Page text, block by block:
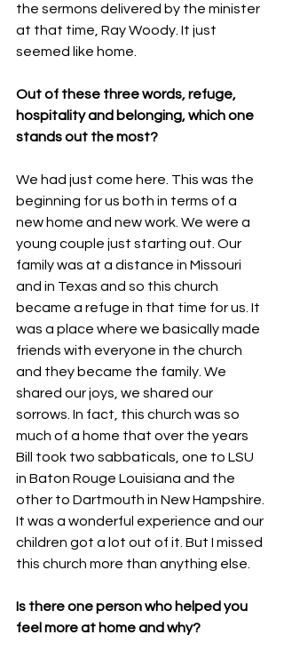
the sermons delivered by the minister
at that time, Ray Woody. It just
seemed like home.
Out of these three words, refuge,
hospitality and belonging, which one
stands out the most?
We had just come here. This was the
beginning for us both in terms of a
new home and new work. We were a
young couple just starting out. Our
family was at a distance in Missouri
and in Texas and so this church
became a refuge in that time for us. It
was a place where we basically made
friends with everyone in the church
and they became the family. We
shared our joys, we shared our
sorrows. In fact, this church was so
much of a home that over the years
Bill took two sabbaticals, one to LSU
in Baton Rouge Louisiana and the
other to Dartmouth in New Hampshire.
It was a wonderful experience and our
children got a lot out of it. But I missed
this church more than anything else.
Is there one person who helped you
feel more at home and why?